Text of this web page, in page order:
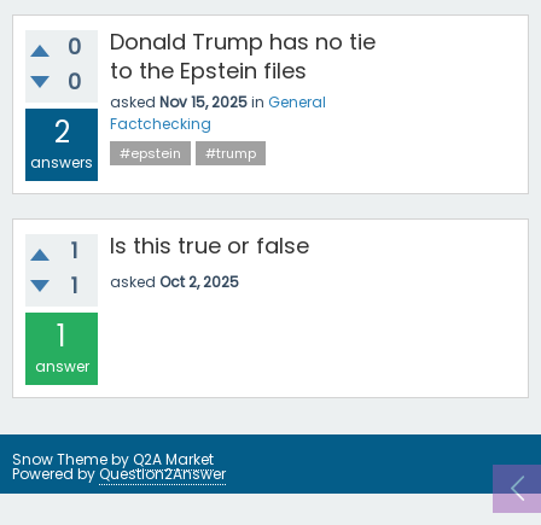
0
0
2
answers
Donald Trump has no tie
to the Epstein files
asked Nov 15, 2025in General
Factchecking
#epstein #trump
1
1
1
answer
Is this true or false
asked Oct 2, 2025
Snow Theme byQ2A Market
Powered byQuestion2Answer